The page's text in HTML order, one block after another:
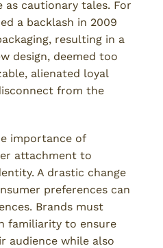
as cautionary tales. For
a backlash in 2009
resulting in a
design, deemed too
alienated loyal
from the
importance of
attachment to
A drastic change
preferences can
Brands must
familiarity to ensure
audience while also